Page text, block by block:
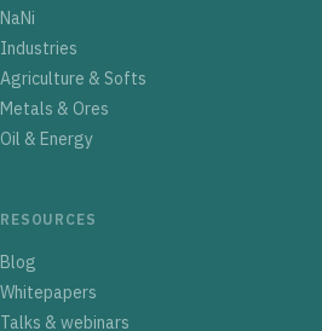
NaNi
Industries
Agriculture & Softs
Metals & Ores
Oil & Energy
RESOURCES
Blog
Whitepapers
Talks & webinars